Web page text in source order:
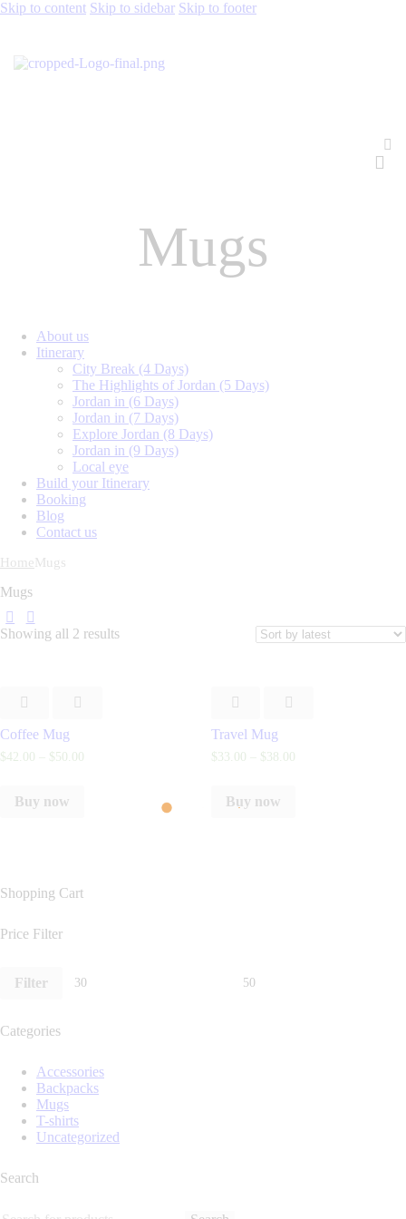
Skip to content Skip to sidebar Skip to footer
Mugs
About us
Itinerary
City Break (4 Days)
The Highlights of Jordan (5 Days)
Jordan in (6 Days)
Jordan in (7 Days)
Explore Jordan (8 Days)
Jordan in (9 Days)
Local eye
Build your Itinerary
Booking
Blog
Contact us
HomeMugs
Mugs
Showing all 2 results
Coffee Mug
$42. 00 $50. 00
Buy now
Travel Mug
$33. 00 $38 . 00
Buy now
Shopping Cart
Price Filter
Filter
Categories
Accessories
Backpacks
Mugs
T-shirts
Uncategorized
Search